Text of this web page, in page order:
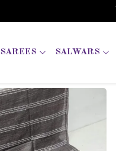
SAREES SALWARS